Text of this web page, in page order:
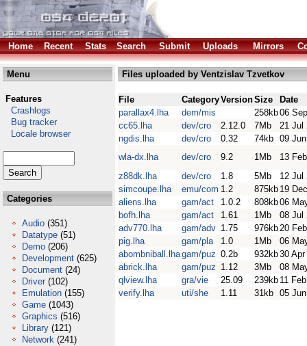
Home Recent Stats Search Submit Uploads Mirrors
Menu
Features
Crashlogs
Bug tracker
Locale browser
Categories
Audio (351)
Datatype (51)
Demo (206)
Development (625)
Document (24)
Driver (102)
Emulation (155)
Game (1043)
Graphics (516)
Library (121)
Network (241)
Files uploaded by Ventzislav Tzvetkov
File CategoryVersionSize
Date
parallax4.lha
dem/mis 258kb06
cc65.lha
dev/cro 2.12.0 7Mb
21 Jul
ngdis.lha
dev/cro 0.32 74kb 09
wla-dx.lha
dev/cro 9.2 1Mb
13
z88dk.lha
dev/cro 1.8 5Mb
12 Jul
simcoupe.lha
emu/com 1.2 875kb 19
aliens.lha
gam/act 1.0.2 808kb06
bofh.lha
gam/act 1.61 1Mb
08 Jul
adv770.lha
gam/adv 1.75 976kb20
pig.lha
gam/pla 1.0 1Mb
06
abombniball.lhagam/puz 0.2b 932kb30
abrick.lha
gam/puz 1.12 3Mb
08
qlview.lha
gra/vie 25.09 239kb 11
verify.lha
uti/she 1.11 31kb 05